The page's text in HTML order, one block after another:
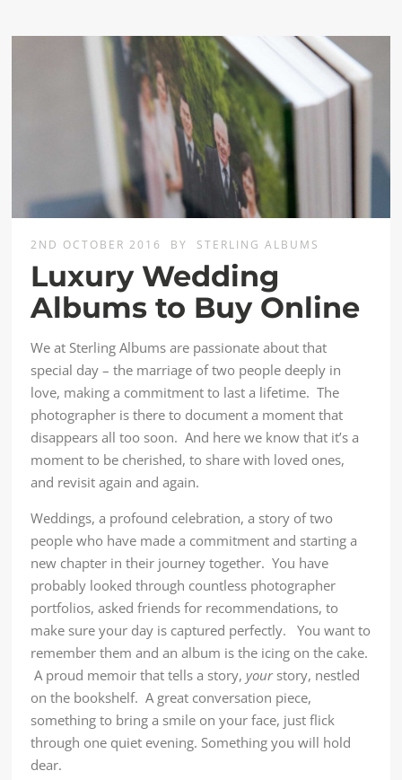
2ND OCTOBER 2016 BY STERLING ALBUMS
Luxury Wedding
Albums to Buy Online
We at Sterling Albums are passionate about that
special day – the marriage of two people deeply in
love, making a commitment to last a lifetime. The
photographer is there to document a moment that
disappears all too soon. And here we know that it’s a
moment to be cherished, to share with loved ones,
and revisit again and again.
Weddings, a profound celebration, a story of two
people who have made a commitment and starting a
new chapter in their journey together. You have
probably looked through countless photographer
portfolios, asked friends for recommendations, to
make sure your day is captured perfectly. You want to
remember them and an album is the icing on the cake.
A proud memoir that tells a story,your story, nestled
on the bookshelf. A great conversation piece,
something to bring a smile on your face, just flick
through one quiet evening. Something you will hold
dear.